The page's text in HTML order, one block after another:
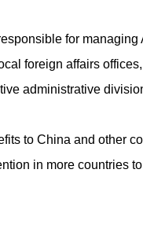
for
foreign affairs
administrative
to China and other
in more countries